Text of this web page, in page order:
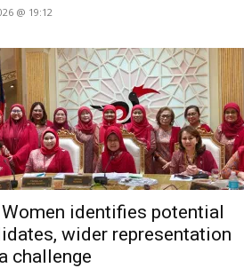
@ 19:12
Women identifies potential
wider representation
challenge